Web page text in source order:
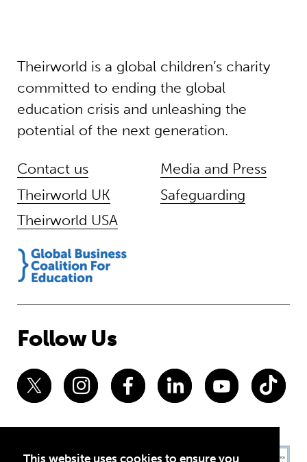
This website uses cookies to ensure you
Theirworld is a global children’s charity
committed to ending the global
education crisis and unleashing the
potential of the next generation.
Contact us
Theirworld UK
Theirworld USA
Media and Press
Safeguarding
Follow Us